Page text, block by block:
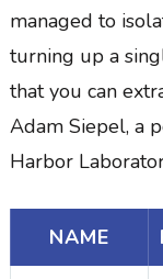
managed to
turning up a
that you can
Adam Siepel, a
Harbor
NAME